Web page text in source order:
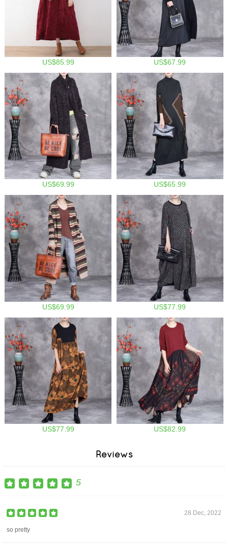
US$85.99 US$67.99
US$69.99 US$65.99
US$69.99 US$77.99
US$77.99 US$82.99
Reviews
5
28 Dec, 2022
so pretty